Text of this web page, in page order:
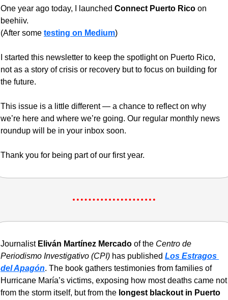
One year ago today, I launched Connect Puerto Rico on
beehiiv.
(After some testing on Medium)
I started this newsletter to keep the spotlight on Puerto Rico,
not as a story of crisis or recovery but to focus on building for
the future.
This issue is a little different — a chance to reflect on why
we’re here and where we’re going. Our regular monthly news
roundup will be in your inbox soon.
Thank you for being part of our first year.
Journalist Eliván Martínez Mercado of the Centro de
Periodismo Investigativo (CPI) has published Los Estragos
del Apagón. The book gathers testimonies from families of
Hurricane María’s victims, exposing how most deaths came not
from the storm itself, but from the longest blackout in Puerto